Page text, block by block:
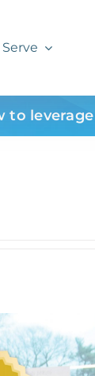
to leverage